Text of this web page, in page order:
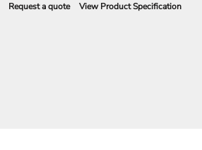
Request a quote View Product Specification